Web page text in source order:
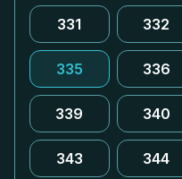
331 332
335 336
339 340
343 344